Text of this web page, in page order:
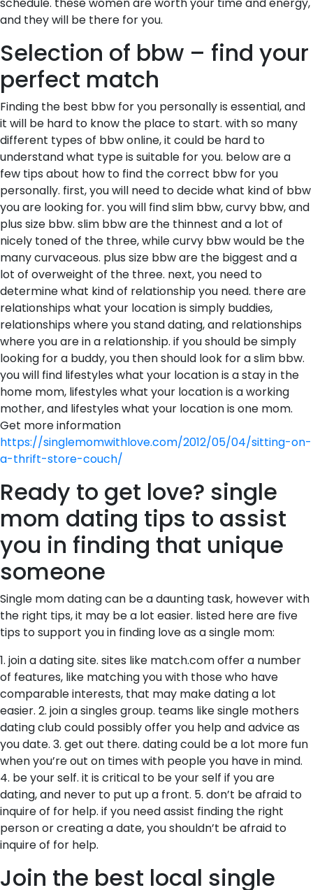
and they will be there for you.
Selection of bbw – find your
perfect match
Finding the best bbw for you personally is essential, and
it will be hard to know the place to start. with so many
different types of bbw online, it could be hard to
understand what type is suitable for you. below are a
few tips about how to find the correct bbw for you
personally. first, you will need to decide what kind of bbw
you are looking for. you will find slim bbw, curvy bbw, and
plus size bbw. slim bbw are the thinnest and a lot of
nicely toned of the three, while curvy bbw would be the
many curvaceous. plus size bbw are the biggest and a
lot of overweight of the three. next, you need to
determine what kind of relationship you need. there are
relationships what your location is simply buddies,
relationships where you stand dating, and relationships
where you are in a relationship. if you should be simply
looking for a buddy, you then should look for a slim bbw.
you will find lifestyles what your location is a stay in the
home mom, lifestyles what your location is a working
mother, and lifestyles what your location is one mom.
Get more information
https://singlemomwithlove.com/2012/05/04/sitting-on-
a-thrift-store-couch/
Ready to get love? single
mom dating tips to assist
you in finding that unique
someone
Single mom dating can be a daunting task, however with
the right tips, it may be a lot easier. listed here are five
tips to support you in finding love as a single mom:
1. join a dating site. sites like match.com offer a number
of features, like matching you with those who have
comparable interests, that may make dating a lot
easier. 2. join a singles group. teams like single mothers
dating club could possibly offer you help and advice as
you date. 3. get out there. dating could be a lot more fun
when you’re out on times with people you have in mind.
4. be your self. it is critical to be your self if you are
dating, and never to put up a front. 5. don’t be afraid to
inquire of for help. if you need assist finding the right
person or creating a date, you shouldn’t be afraid to
inquire of for help.
Join the best local single